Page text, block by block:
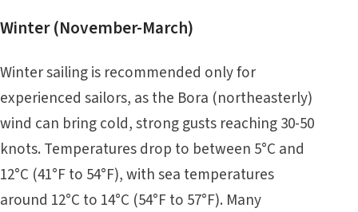
Winter (November-March)
Winter sailing is recommended only for
experienced sailors, as the Bora (northeasterly)
wind can bring cold, strong gusts reaching 30-50
knots. Temperatures drop to between 5°C and
12°C (41°F to 54°F), with sea temperatures
around 12°C to 14°C (54°F to 57°F). Many